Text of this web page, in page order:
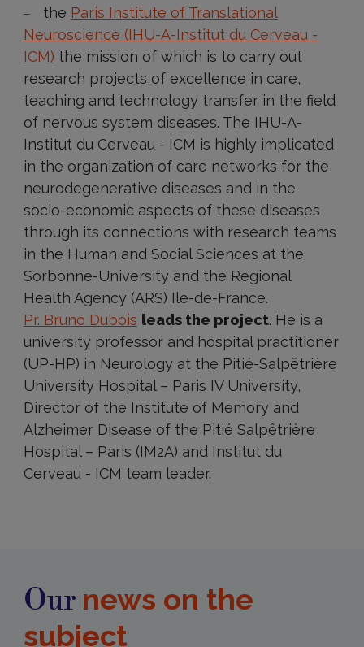
the Paris Institute of Translational
Neuroscience (IHU-A-Institut du Cerveau -
ICM) the mission of which is to carry out
research projects of excellence in care,
teaching and technology transfer in the field
of nervous system diseases. The IHU-A-
Institut du Cerveau - ICM is highly implicated
in the organization of care networks for the
neurodegenerative diseases and in the
socio-economic aspects of these diseases
through its connections with research teams
in the Human and Social Sciences at the
Sorbonne-University and the Regional
Health Agency (ARS) Ile-de-France.
Pr. Bruno Dubois leads the project. He is a
university professor and hospital practitioner
(UP-HP) in Neurology at the Pitié-Salpêtrière
University Hospital – Paris IV University,
Director of the Institute of Memory and
Alzheimer Disease of the Pitié Salpêtrière
Hospital – Paris (IM2A) and Institut du
Cerveau - ICM team leader.
Our news on the
subject